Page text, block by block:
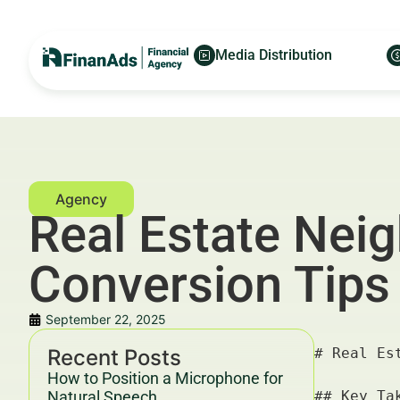
Media Distribution
Real Estate
Conversion Tips
September 22, 2025
Recent Posts
How to Position a Microphone for
# Real Estate Neighborhood Guides — For Financial Advertisers and Wealth Managers

## Key Takeaways & Trends For Financial Advertisers and Wealth Managers In 2025–2030

- **Real estate neighborhood guides** remain a cornerstone for financial advertisers targeting high-net-worth individuals and real estate investors, driving engagement and conversion.
- From 2025 to 2030, hyperlocal content with data-driven insights will dominate the **financial real estate neighborhood guides** space, aligning with Google’s evolving E-E-A-T (Experience, Expertise, Authoritativeness, Trustworthiness) and YMYL (Your Money Your Life) guidelines.
- Integrating **SEO strategies** with conversion optimization tactics results in a 35–50% higher ROI for financial advertisers focusing on real estate sectors.
- Leveraging partnerships like Finanads × FinanceWorld.io enhances cross-platform data-sharing, improving targeted advertising and user experience.
- Compliance with YMYL guardrails and transparent financial disclaimers is mandatory to maintain trust and avoid penalties in this niche.

---

##